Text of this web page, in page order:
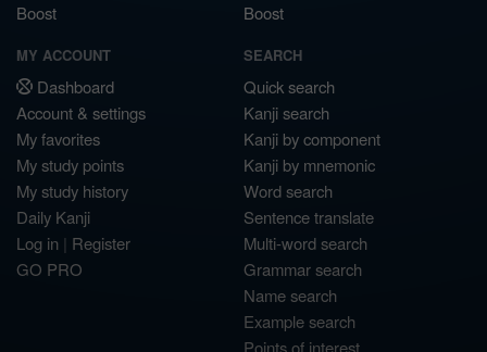
Boost
Boost
MY ACCOUNT
Dashboard
Account & settings
My favorites
My study points
My study history
Daily Kanji
Log in | Register
GO PRO
SEARCH
Quick search
Kanji search
Kanji by component
Kanji by mnemonic
Word search
Sentence translate
Multi-word search
Grammar search
Name search
Example search
Points of interest